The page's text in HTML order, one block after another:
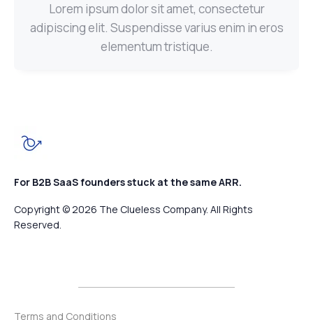
Lorem ipsum dolor sit amet, consectetur
adipiscing elit. Suspendisse varius enim in eros
elementum tristique.
For B2B SaaS founders stuck at the same ARR.
Copyright © 2026 The Clueless Company. All Rights
Reserved.
Terms and Conditions